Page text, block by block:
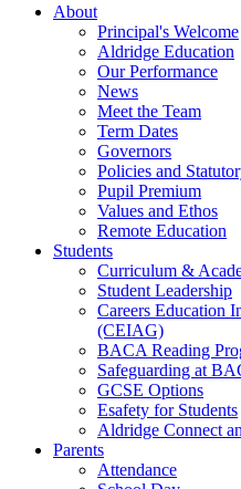
About
Principal's Welcome
Aldridge Education
Our Performance
News
Meet the Team
Term Dates
Governors
Policies and
Pupil Premium
Values and Ethos
Remote Education
Students
Curriculum &
Student Leadership
Careers Education
(CEIAG)
BACA Reading
Safeguarding at
GCSE Options
Esafety for Students
Aldridge Connect
Parents
Attendance